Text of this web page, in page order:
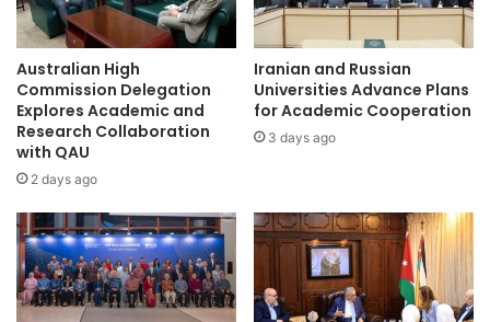
y
o
C
a
m
b
r
d
g
e
f
o
t
u
e
n
t
'
A
t
i
n
g
f
Australian High
Commission Delegation
Explores Academic and
Research Collaboration
with QAU
2 days ago
Iranian and Russian
Universities Advance Plans
for Academic Cooperation
3 days ago